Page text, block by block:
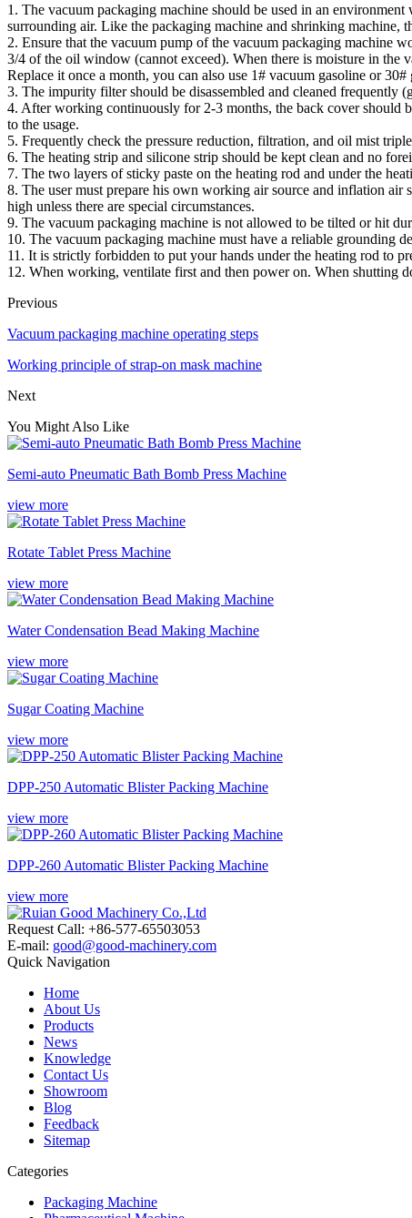
1. The vacuum packaging machine should be used in an
surrounding air. Like the packaging machine and shrinking machine,
2. Ensure that the vacuum pump of the vacuum packaging machine
3/4 of the oil window (cannot exceed). When there is moisture in
Replace it once a month, you can also use 1# vacuum gasoline or
3. The impurity filter should be disassembled and cleaned frequently
4. After working continuously for 2-3 months, the back cover should
to the usage.
5. Frequently check the pressure reduction, filtration, and oil mist
6. The heating strip and silicone strip should be kept clean and no
7. The two layers of sticky paste on the heating rod and under the
8. The user must prepare his own working air source and inflation
high unless there are special circumstances.
9. The vacuum packaging machine is not allowed to be tilted or hit
10. The vacuum packaging machine must have a reliable grounding
11. It is strictly forbidden to put your hands under the heating rod to
12. When working, ventilate first and then power on. When shutting
Previous
Vacuum packaging machine operating steps
Working principle of strap-on mask machine
Next
You Might Also Like
Semi-auto Pneumatic Bath Bomb Press Machine
view more
Rotate Tablet Press Machine
view more
Water Condensation Bead Making Machine
view more
Sugar Coating Machine
view more
DPP-250 Automatic Blister Packing Machine
view more
DPP-260 Automatic Blister Packing Machine
view more
Request Call: +86-577-65503053
E-mail: good@good-machinery.com
Quick Navigation
Home
About Us
Products
News
Knowledge
Contact Us
Showroom
Blog
Feedback
Sitemap
Categories
Packaging Machine